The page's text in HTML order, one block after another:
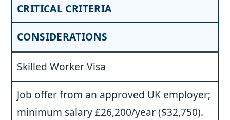
CRITICAL CRITERIA
CONSIDERATIONS
Skilled Worker Visa
Job offer from an approved UK employer;
minimum salary £26,200/year ($32,750).